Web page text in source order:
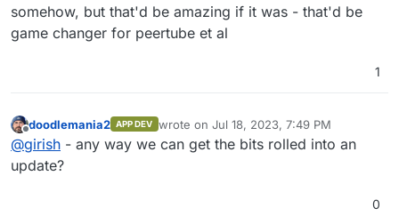
somehow, but that'd be amazing if it was - that'd be
game changer for peertube et al
1
Offline
doodlemania2 APP DEV wrote on Jul 18, 2023, 7:49 PM
last edited by
@girish - any way we can get the bits rolled into an
update?
0